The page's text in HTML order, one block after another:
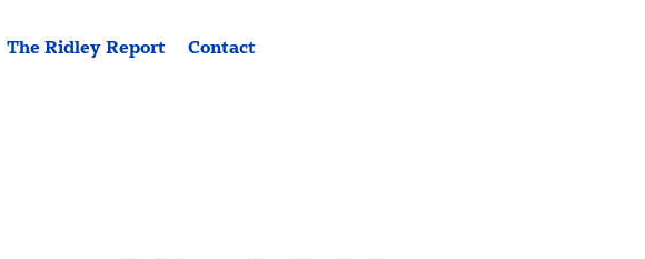
The Ridley Report Contact